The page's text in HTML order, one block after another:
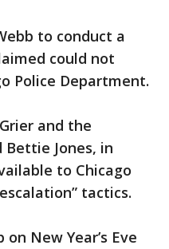
to conduct a
could not
Police Department.
and the
Bettie Jones, in
to Chicago
tactics.
New Year’s Eve